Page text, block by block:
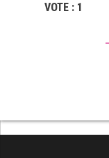
VOTE : 1